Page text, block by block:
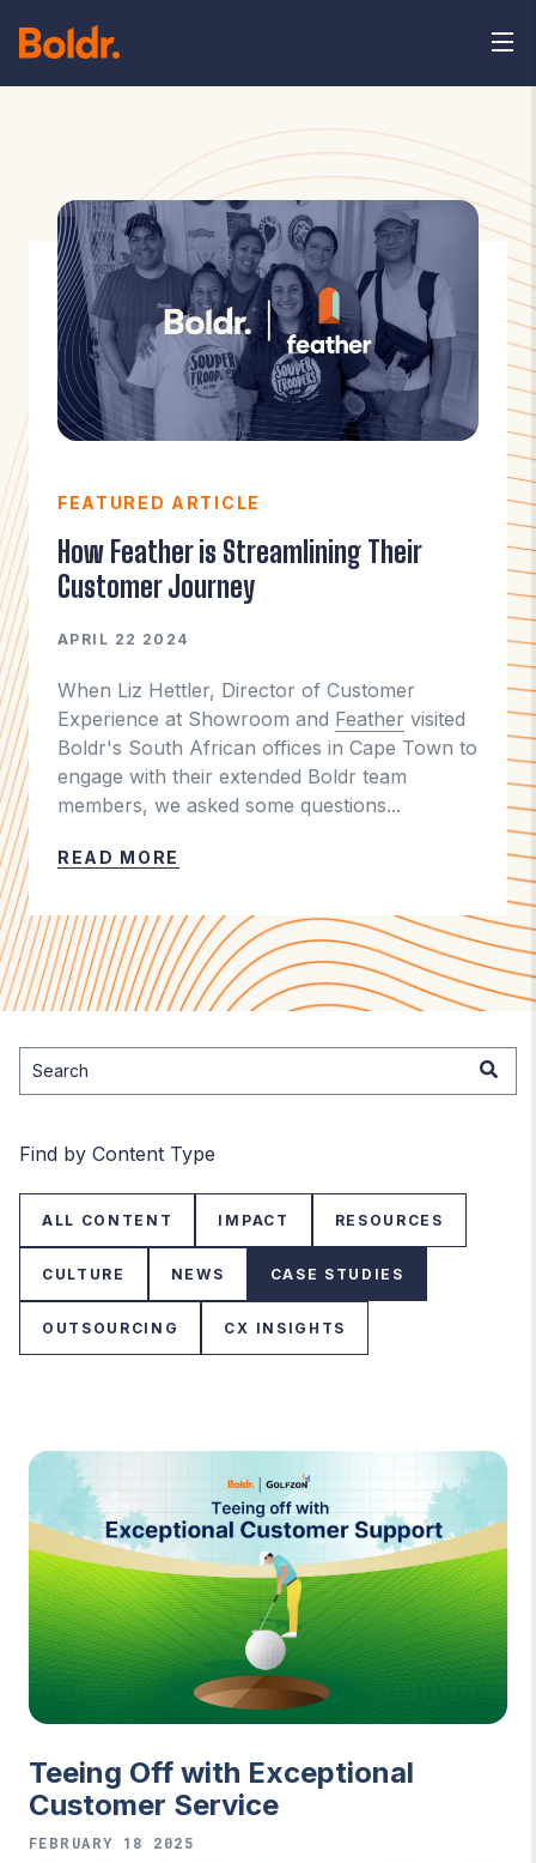
FEATURED ARTICLE
How Feather is Streamlining Their
Customer Journey
APRIL 22 2024
When Liz Hettler, Director of Customer
Experience at Showroom and Feather visited
Boldr's South African offices in Cape Town to
engage with their extended Boldr team
members, we asked some questions...
READ MORE
This is a search field with an auto-suggest feature attached.
Find by Content Type
ALL CONTENT IMPACT RESOURCES
CULTURE NEWS CASE STUDIES
OUTSOURCING CX INSIGHTS
Teeing Off with Exceptional
Customer Service
FEBRUARY 18 2025